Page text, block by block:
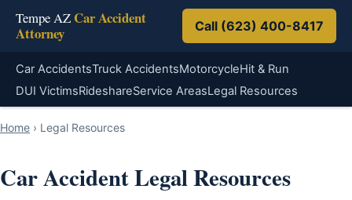
Tempe AZ Car Accident
Attorney
Call (623) 400-8417
Car AccidentsTruck AccidentsMotorcycleHit & Run
DUI VictimsRideshareService AreasLegal Resources
Home › Legal Resources
Car Accident Legal Resources